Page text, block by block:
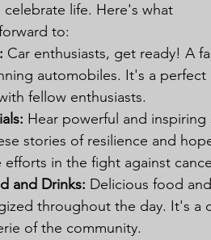
life. Here's what
to:
Car enthusiasts, get ready! A
automobiles. It's a
fellow enthusiasts.
Hear powerful and
stories of resilience and
efforts in the fight against
and Drinks: Delicious food
throughout the day. It's a
of the community.